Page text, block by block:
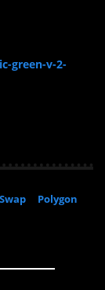
green-v-2-
Polygon